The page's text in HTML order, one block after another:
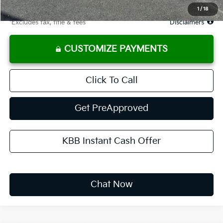
1 / 18
Due At Signing
$3,365
*Excludes tax, title & fees Disclaimers
CUSTOMIZE PAYMENTS
Click To Call
Get PreApproved
KBB Instant Cash Offer
Chat Now